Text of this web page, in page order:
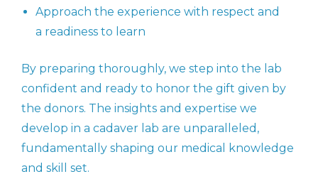
Approach the experience with respect and
a readiness to learn
By preparing thoroughly, we step into the lab
confident and ready to honor the gift given by
the donors. The insights and expertise we
develop in a cadaver lab are unparalleled,
fundamentally shaping our medical knowledge
and skill set.